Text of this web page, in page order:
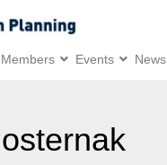
Members Events News